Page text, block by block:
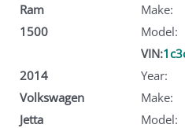
Ram
1500
Make:
Model:
2014
Volkswagen
Jetta
VIN:
Year:
Make:
Model: